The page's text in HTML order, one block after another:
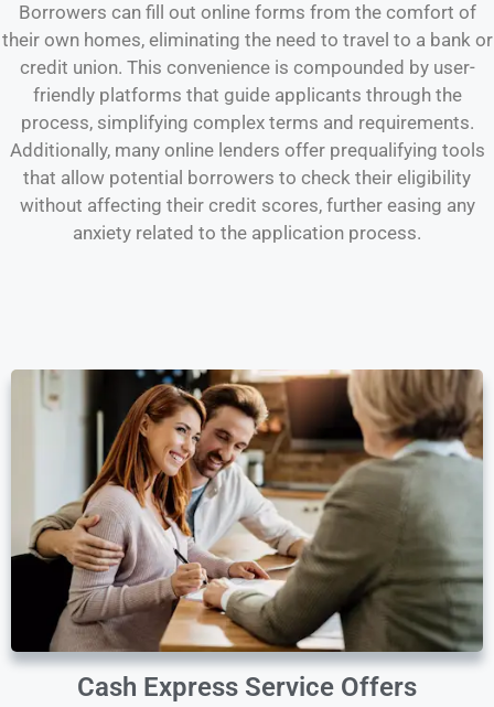
Borrowers can fill out online forms from the comfort of
their own homes, eliminating the need to travel to a bank or
credit union. This convenience is compounded by user-
friendly platforms that guide applicants through the
process, simplifying complex terms and requirements.
Additionally, many online lenders offer prequalifying tools
that allow potential borrowers to check their eligibility
without affecting their credit scores, further easing any
anxiety related to the application process.
Cash Express Service Offers